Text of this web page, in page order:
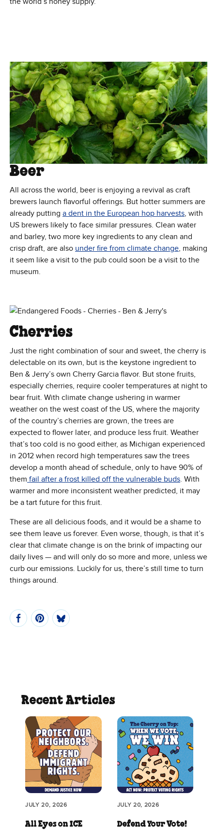
Beer
All across the world, beer is enjoying a revival as craft
brewers launch flavorful offerings. But hotter summers are
already putting a dent in the European hop harvests(Opens
, with
US brewers likely to face similar pressures. Clean water
and barley, two more key ingredients to any clean and
crisp draft, are also under fire from climate change(Opens in
, making
it seem like a visit to the pub could soon be a visit to the
museum.
Cherries
Just the right combination of sour and sweet, the cherry is
delectable on its own, but is the keystone ingredient to
Ben & Jerry’s own Cherry Garcia flavor. But stone fruits,
especially cherries, require cooler temperatures at night to
bear fruit. With climate change ushering in warmer
weather on the west coast of the US, where the majority
of the country’s cherries are grown, the trees are
expected to flower later, and produce less fruit. Weather
that’s too cold is no good either, as Michigan experienced
in 2012 when record high temperatures saw the trees
develop a month ahead of schedule, only to have 90% of
them fail after a frost killed off the vulnerable buds(Opens in
. With
warmer and more inconsistent weather predicted, it may
be a tart future for this fruit.
These are all delicious foods, and it would be a shame to
see them leave us forever. Even worse, though, is that it’s
clear that climate change is on the brink of impacting our
daily lives — and will only do so more and more, unless we
curb our emissions. Luckily for us, there’s still time to turn
things around.
Recent Articles
JULY 20, 2026
All Eyes on ICE
JULY 20, 2026
Defend Your Vote!